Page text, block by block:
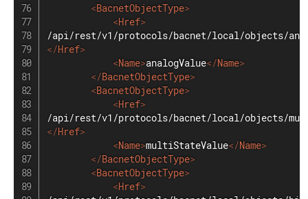
<BacnetObjectType>
<Href>
</Href>
<Name>analogValue</Name>
</BacnetObjectType>
<BacnetObjectType>
<Href>
</Href>
<Name>multiStateValue</Name>
</BacnetObjectType>
<BacnetObjectType>
<Href>